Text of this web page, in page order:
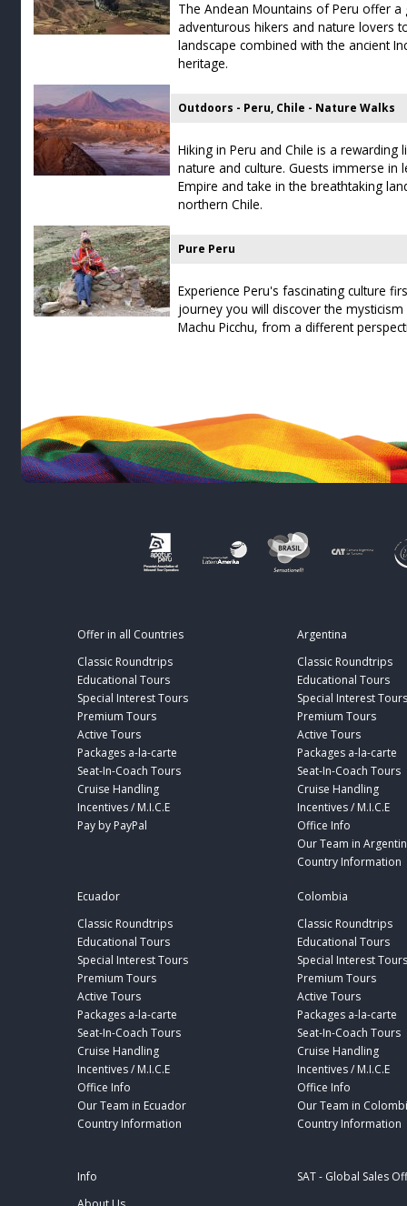
The Andean Mountains of Peru offer
adventurous hikers and nature lovers
landscape combined with the ancient
heritage.
Outdoors - Peru, Chile - Nature Walks
Hiking in Peru and Chile is a
nature and culture. Guests immerse in
Empire and take in the breathtaking
northern Chile.
Pure Peru
Experience Peru's fascinating culture
journey you will discover the
Machu Picchu, from a different
Offer in all Countries
Classic Roundtrips
Educational Tours
Special Interest Tours
Premium Tours
Active Tours
Packages a-la-carte
Seat-In-Coach Tours
Cruise Handling
Incentives / M.I.C.E
Pay by PayPal
Argentina
Classic Roundtrips
Educational Tours
Special Interest Tours
Premium Tours
Active Tours
Packages a-la-carte
Seat-In-Coach Tours
Cruise Handling
Incentives / M.I.C.E
Office Info
Our Team in
Country Information
Ecuador
Classic Roundtrips
Educational Tours
Special Interest Tours
Premium Tours
Active Tours
Packages a-la-carte
Seat-In-Coach Tours
Cruise Handling
Incentives / M.I.C.E
Office Info
Our Team in Ecuador
Country Information
Colombia
Classic Roundtrips
Educational Tours
Special Interest Tours
Premium Tours
Active Tours
Packages a-la-carte
Seat-In-Coach Tours
Cruise Handling
Incentives / M.I.C.E
Office Info
Our Team in
Country Information
Info
SAT - Global Sales